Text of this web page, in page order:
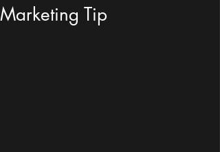
Marketing Tip